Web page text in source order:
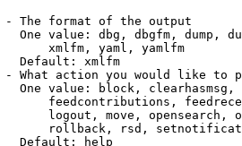
The format of the output
One value: dbg, dbgfm, dump,
xmlfm, yaml, yamlfm
Default: xmlfm
What action you would like to
One value: block,
feedcontributions,
logout, move, opensearch,
rollback, rsd,
Default: help